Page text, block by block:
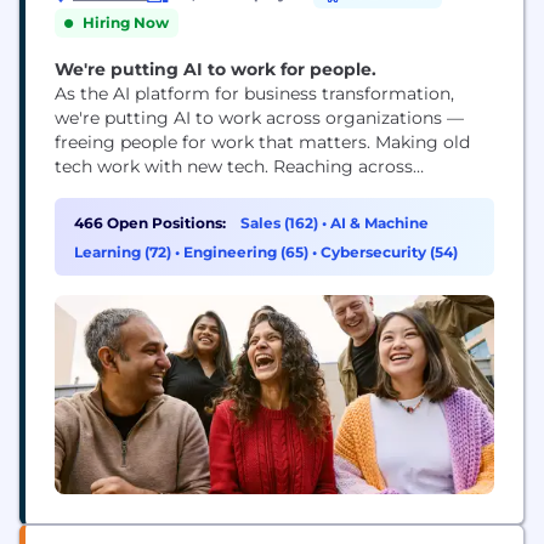
Hiring Now
We're putting AI to work for people.
As the AI platform for business transformation,
we're putting AI to work across organizations —
freeing people for work that matters. Making old
tech work with new tech. Reaching across
office and every office in between. Our ambition?
To become the AI defining enterprise software
company of the 21st century (or "AI...
466 Open Positions: Sales (162) • AI & Machine
Learning (72) • Engineering (65) • Cybersecurity (54)